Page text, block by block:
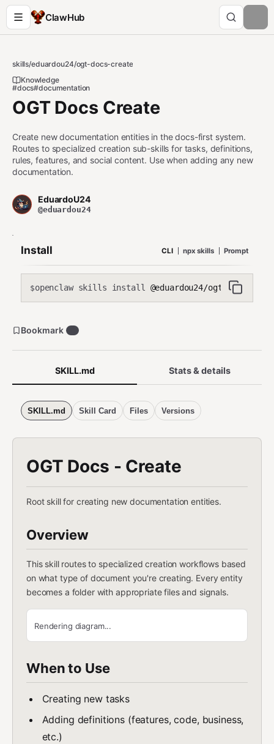
ClawHub
skills/eduardou24/ogt-docs-create
Knowledge
#docs#documentation
OGT Docs Create
Create new documentation entities in the docs-first system.
Routes to specialized creation sub-skills for tasks, definitions,
rules, features, and social content. Use when adding any new
documentation.
EduardoU24
@eduardou24
Install CLI npx skills Prompt
$openclaw skills install @eduardou24/ogt-docs-
SKILL.md Stats & details
SKILL.md Skill Card Files Versions
OGT Docs - Create
Root skill for creating new documentation entities.
Overview
This skill routes to specialized creation workflows based
on what type of document you're creating. Every entity
becomes a folder with appropriate files and signals.
Rendering diagram...
When to Use
Creating new tasks
Adding definitions (features, code, business,
etc.)
Bookmark